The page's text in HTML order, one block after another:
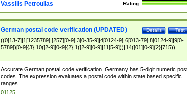
Rating:
Vassilis Petroulias
Test
Details
German postal code verification (UPDATED)
((0[13-7]|1[1235789]|[257][0-9]|3[0-35-9]|4[0124-9]|6[013-79]|8[0124-9]|9[0-
5789])[0-9]{3}|10([2-9][0-9]{2}|1([2-9][0-9]|11[5-9]))|14([01][0-9]{2}|715))
Accurate German postal code verification. Germany has 5-digit numeric
codes. The expression evaluates a postal code within state based specific
ranges.
01125